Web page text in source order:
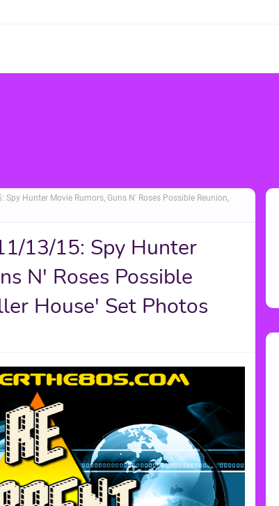
Spy Hunter Movie Rumors, Guns N' Roses Possible Reunion,
13/15: Spy Hunter
N' Roses Possible
House' Set Photos